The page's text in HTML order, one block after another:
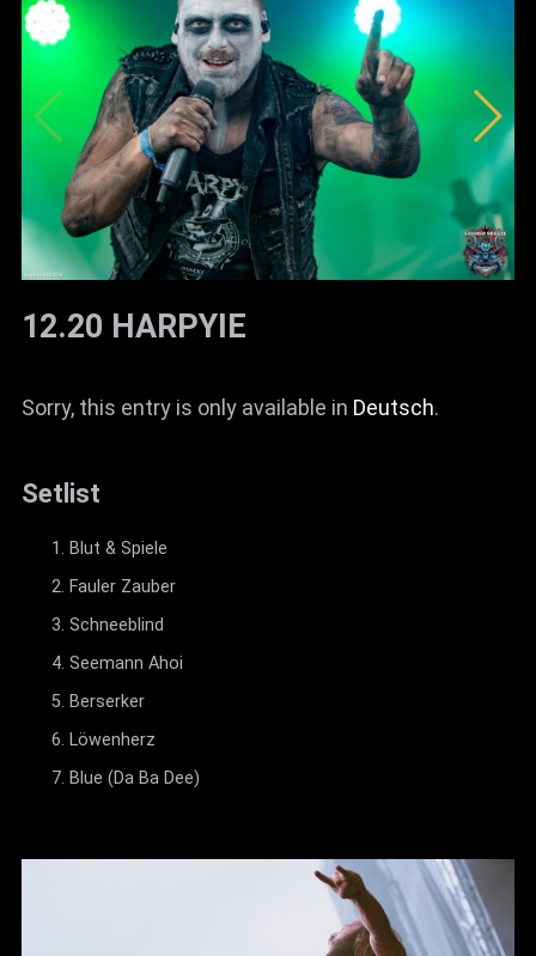
12.20 HARPYIE
Sorry, this entry is only available in Deutsch.
Setlist
Blut & Spiele
Fauler Zauber
Schneeblind
Seemann Ahoi
Berserker
Löwenherz
Blue (Da Ba Dee)